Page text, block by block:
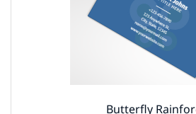
Butterfly